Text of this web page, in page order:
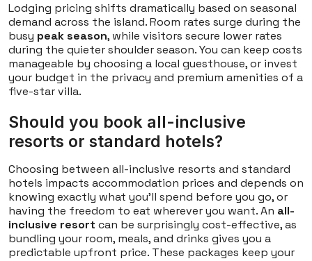
Lodging pricing shifts dramatically based on seasonal
demand across the island. Room rates surge during the
busy peak season, while visitors secure lower rates
during the quieter shoulder season. You can keep costs
manageable by choosing a local guesthouse, or invest
your budget in the privacy and premium amenities of a
five-star villa.
Should you book all-inclusive
resorts or standard hotels?
Choosing between all-inclusive resorts and standard
hotels impacts accommodation prices and depends on
knowing exactly what you'll spend before you go, or
having the freedom to eat wherever you want. An all-
inclusive resort can be surprisingly cost-effective, as
bundling your room, meals, and drinks gives you a
predictable upfront price. These packages keep your